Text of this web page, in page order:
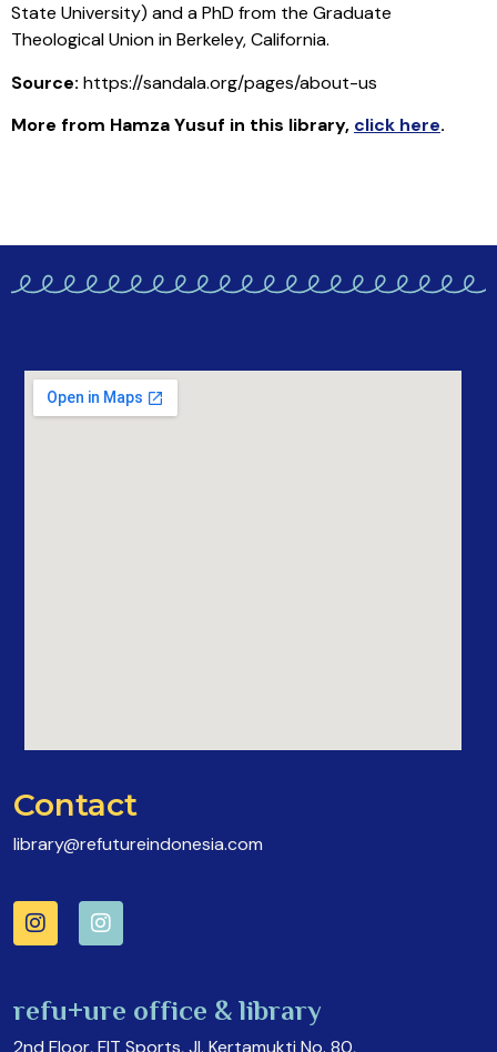
State University) and a PhD from the Graduate
Theological Union in Berkeley, California.
Source: https://sandala.org/pages/about-us
More from Hamza Yusuf in this library, click here.
Contact
library@refutureindonesia.com
refu+ure office & library
2nd Floor, FIT Sports, Jl. Kertamukti No. 80,